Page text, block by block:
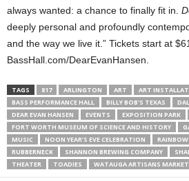
always wanted: a chance to finally fit in.
deeply personal and profoundly
and the way we live it.” Tickets start at
BassHall.com/DearEvanHansen.
TAGS 817 ARLINGTON ART ART
BASS PERFORMANCE HALL
BILLY BOB'S TEXAS
DEAR EVAN HANSEN
EVENTS EXPOSITION PARK
FORT WORTH MUSEUM OF SCIENCE AND HISTORY
MUSIC
NOON YEAR’S EVE CELEBRATION
RUBBERNECK
SHANNON BREWING COMPANY
THEATER
TOADIES WATAUGA ARTISANS MARKET